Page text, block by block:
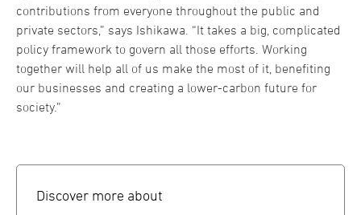
contributions from everyone throughout the public and
private sectors,” says Ishikawa. “It takes a big, complicated
policy framework to govern all those efforts. Working
together will help all of us make the most of it, benefiting
our businesses and creating a lower-carbon future for
society.”
Discover more about